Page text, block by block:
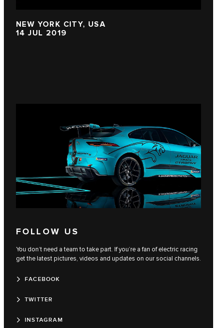
NEW YORK CITY, USA
14 JUL 2019
FOLLOW US
You don’t need a team to take part. If you’re a fan of electric racing
get the latest pictures, videos and updates on our social channels.
FACEBOOK
TWITTER
INSTAGRAM